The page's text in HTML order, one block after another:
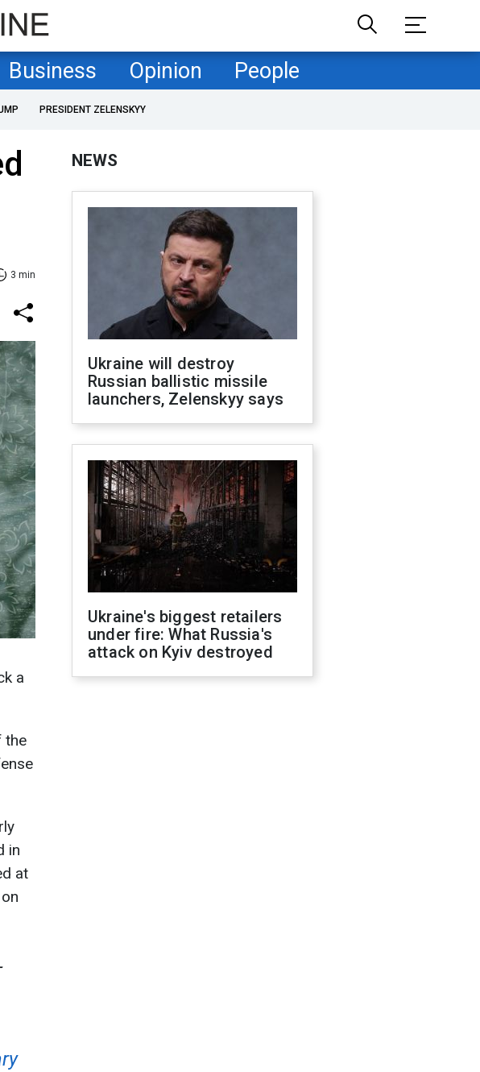
Business Opinion People
PRESIDENT ZELENSKYY
3 min
a
the
in
at
NEWS
Ukraine will destroy
Russian ballistic missile
launchers, Zelenskyy says
Ukraine's biggest retailers
under fire: What Russia's
attack on Kyiv destroyed